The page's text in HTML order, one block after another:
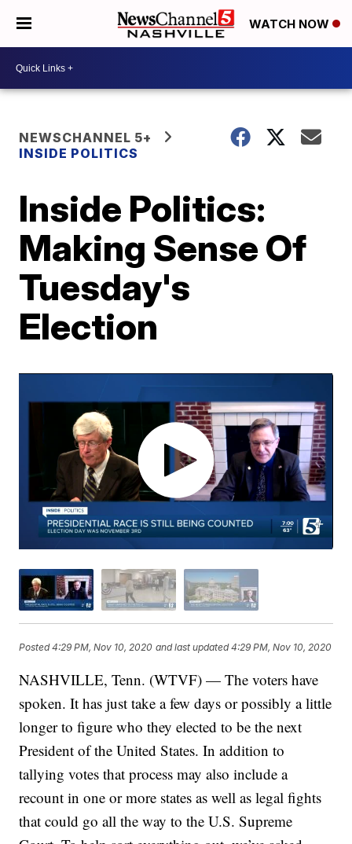
WATCH NOW
NEWSCHANNEL 5+
INSIDE POLITICS
Inside Politics:
Making Sense Of
Tuesday's
Election
Posted4:29 PM, Nov 10, 2020 and last updated 4:29 PM, Nov 10, 2020
NASHVILLE, Tenn. (WTVF) — The voters have
spoken. It has just take a few days or possibly a little
longer to figure who they elected to be the next
President of the United States. In addition to
tallying votes that process may also include a
recount in one or more states as well as legal fights
that could go all the way to the U.S. Supreme